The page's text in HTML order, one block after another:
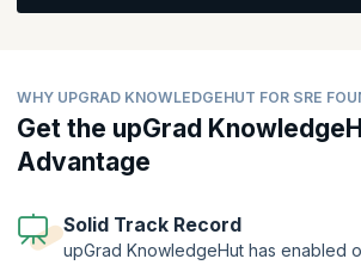
engineering and IT operations skills, enabling
optimize system reliability at scale. This
competitive compensation, with SREs earning
$130,000 - $170,000
grow even further, making SRE Foundation
strategic career investment.
WHY UPGRAD KNOWLEDGEHUT FOR SRE
Get the upGrad
Advantage
Solid Track Record
upGrad KnowledgeHut has enabled